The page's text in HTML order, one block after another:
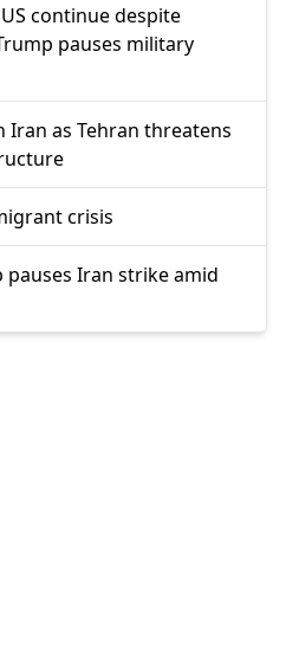
continue despite
pauses military
Iran as Tehran threatens
crisis
pauses Iran strike amid